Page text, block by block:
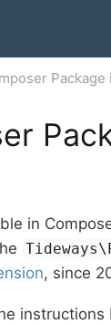
Package
in
, since
instructions